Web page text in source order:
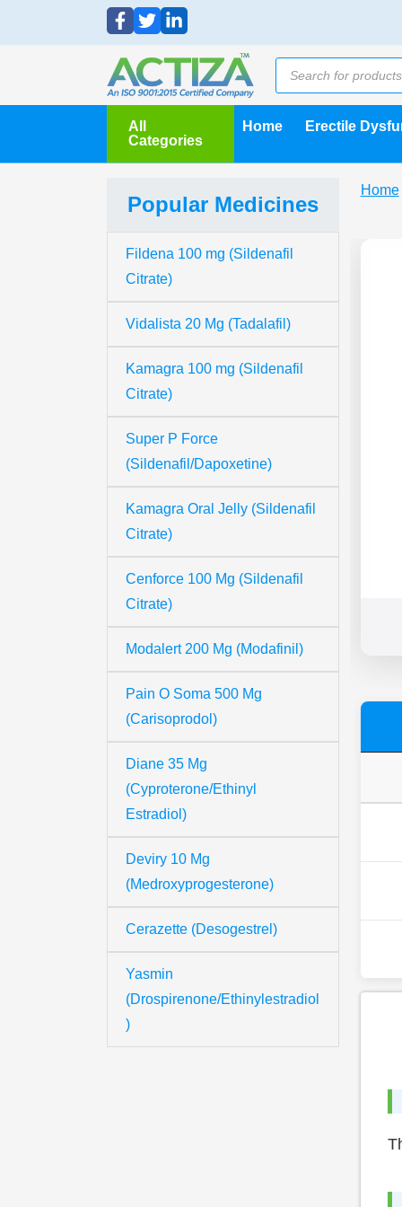
All
Categories
Home Erectile
Popular Medicines
Fildena 100 mg (Sildenafil
Citrate)
Vidalista 20 Mg (Tadalafil)
Kamagra 100 mg (Sildenafil
Citrate)
Super P Force
(Sildenafil/Dapoxetine)
Kamagra Oral Jelly (Sildenafil
Citrate)
Cenforce 100 Mg (Sildenafil
Citrate)
Modalert 200 Mg (Modafinil)
Pain O Soma 500 Mg
(Carisoprodol)
Diane 35 Mg
(Cyproterone/Ethinyl
Estradiol)
Deviry 10 Mg
(Medroxyprogesterone)
Cerazette (Desogestrel)
Yasmin
(Drospirenone/Ethinylestradiol
)
Home